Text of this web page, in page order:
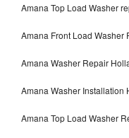
Amana Top Load Washer
Amana Front Load Washer
Amana Washer Repair
Amana Washer Installation
Amana Top Load Washer